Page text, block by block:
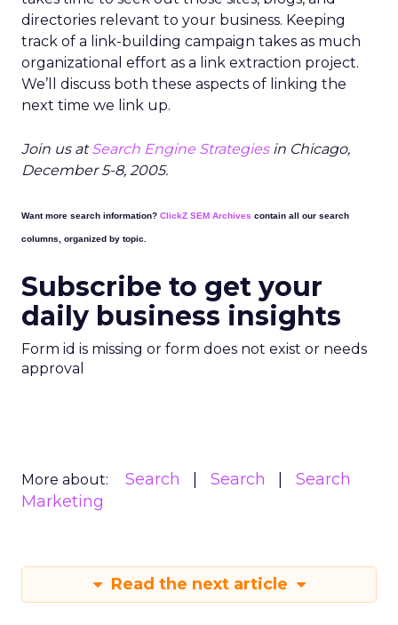
directories relevant to your business. Keeping
track of a link-building campaign takes as much
organizational effort as a link extraction project.
We’ll discuss both these aspects of linking the
next time we link up.
Join us atSearch Engine Strategiesin Chicago,
December 5-8, 2005.
Want more search information? ClickZ SEM Archives contain all our search
columns, organized by topic.
Subscribe to get your
daily business insights
Form id is missing or form does not exist or needs
approval
More about: Search Search
Search
Marketing
Read the next article